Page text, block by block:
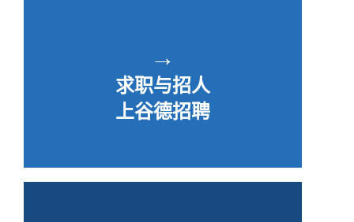
→
求职与招人
上谷德招聘